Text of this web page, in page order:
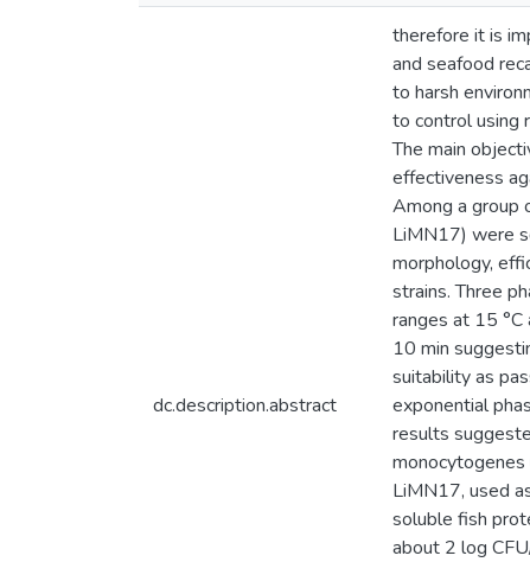
dc.description.abstract
therefore it is
and seafood
to harsh
to control using
The main
effectiveness
Among a group
LiMN17) were
morphology,
strains. Three
ranges at 15 °C
10 min
suitability as
exponential
results
LiMN17, used
soluble fish
about 2 log